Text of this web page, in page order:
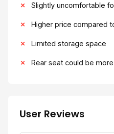
Slightly uncomfortable
Higher price compared
Limited storage space
Rear seat could be
User Reviews